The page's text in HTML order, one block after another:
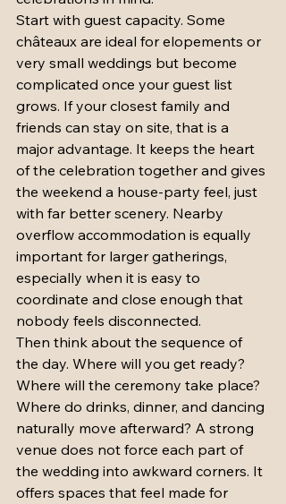
Start with guest capacity. Some
châteaux are ideal for elopements or
very small weddings but become
complicated once your guest list
grows. If your closest family and
friends can stay on site, that is a
major advantage. It keeps the heart
of the celebration together and gives
the weekend a house-party feel, just
with far better scenery. Nearby
overflow accommodation is equally
important for larger gatherings,
especially when it is easy to
coordinate and close enough that
nobody feels disconnected.
Then think about the sequence of
the day. Where will you get ready?
Where will the ceremony take place?
Where do drinks, dinner, and dancing
naturally move afterward? A strong
venue does not force each part of
the wedding into awkward corners. It
offers spaces that feel made for